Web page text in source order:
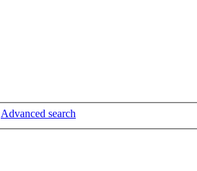
Advanced search